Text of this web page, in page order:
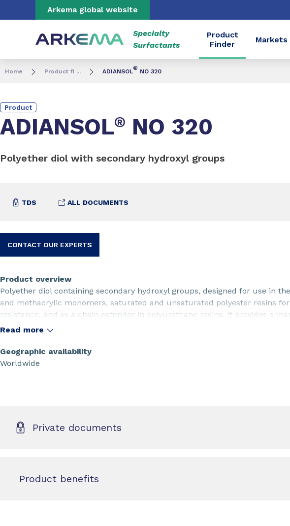
Go to content Go to navigation
Arkema global website
Specialty
Surfactants
Product
Finder
Markets
Home Product fi ... ADIANSOL® NO 320
Product
ADIANSOL® NO 320
Polyether diol with secondary hydroxyl groups
TDS ALL DOCUMENTS
CONTACT OUR EXPERTS
Product overview
Polyether diol containing secondary hydroxyl groups, designed for use in
and methacrylic monomers, saturated and unsaturated polyester resins
resistance, and as a chain extender in polyurethane resins. It provides
and versatility for various industrial applications.
Read more
Geographic availability
Worldwide
Private documents
Product benefits